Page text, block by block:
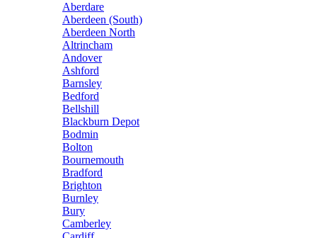
Aberdare
Aberdeen (South)
Aberdeen North
Altrincham
Andover
Ashford
Barnsley
Bedford
Bellshill
Blackburn Depot
Bodmin
Bolton
Bournemouth
Bradford
Brighton
Burnley
Bury
Camberley